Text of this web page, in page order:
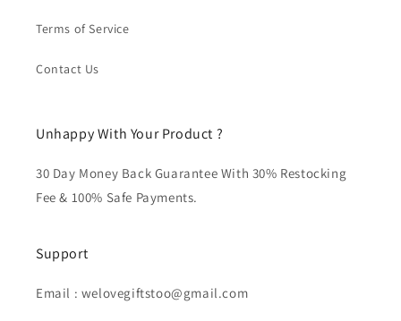
Terms of Service
Contact Us
Unhappy With Your Product ?
30 Day Money Back Guarantee With 30% Restocking
Fee & 100% Safe Payments.
Support
Email : welovegiftstoo@gmail.com